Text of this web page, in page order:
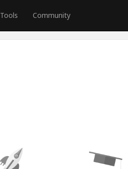
Tools Community